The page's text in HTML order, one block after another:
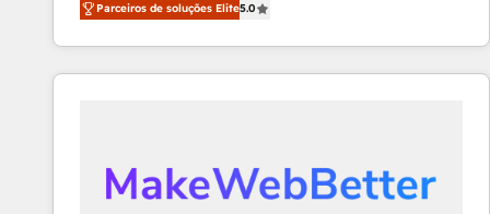
Partner. 🚀 With 2,750+ HubSpot projects delivered
and 370+ specialists across EMEA, APAC and NAM,
we de-risk complex CRM programmes and
scale. 🏆 HubSpot’s CEO called us “the partner of the
future.” Others agree it is proof of trust built through
Parceiros de soluções Elite5.0